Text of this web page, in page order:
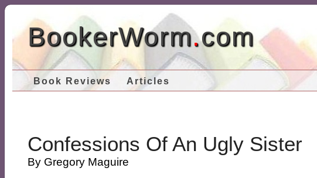
BookerWorm.com
Book Reviews Articles
Confessions Of An Ugly Sister
By Gregory Maguire